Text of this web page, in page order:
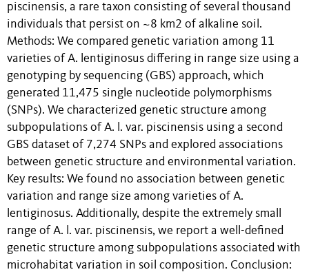
piscinensis, a rare taxon consisting of several thousand
individuals that persist on ~8 km2 of alkaline soil.
Methods: We compared genetic variation among 11
varieties of A. lentiginosus differing in range size using a
genotyping by sequencing (GBS) approach, which
generated 11,475 single nucleotide polymorphisms
(SNPs). We characterized genetic structure among
subpopulations of A. l. var. piscinensis using a second
GBS dataset of 7,274 SNPs and explored associations
between genetic structure and environmental variation.
Key results: We found no association between genetic
variation and range size among varieties of A.
lentiginosus. Additionally, despite the extremely small
range of A. l. var. piscinensis, we report a well-defined
genetic structure among subpopulations associated with
microhabitat variation in soil composition. Conclusion: